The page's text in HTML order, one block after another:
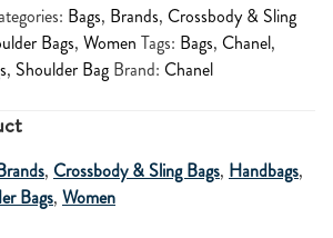
Bags, Brands, Crossbody & Sling
Bags, Women Tags: Bags, Chanel,
, Shoulder Bag Brand: Chanel
, Crossbody & Sling Bags, Handbags,
Bags, Women